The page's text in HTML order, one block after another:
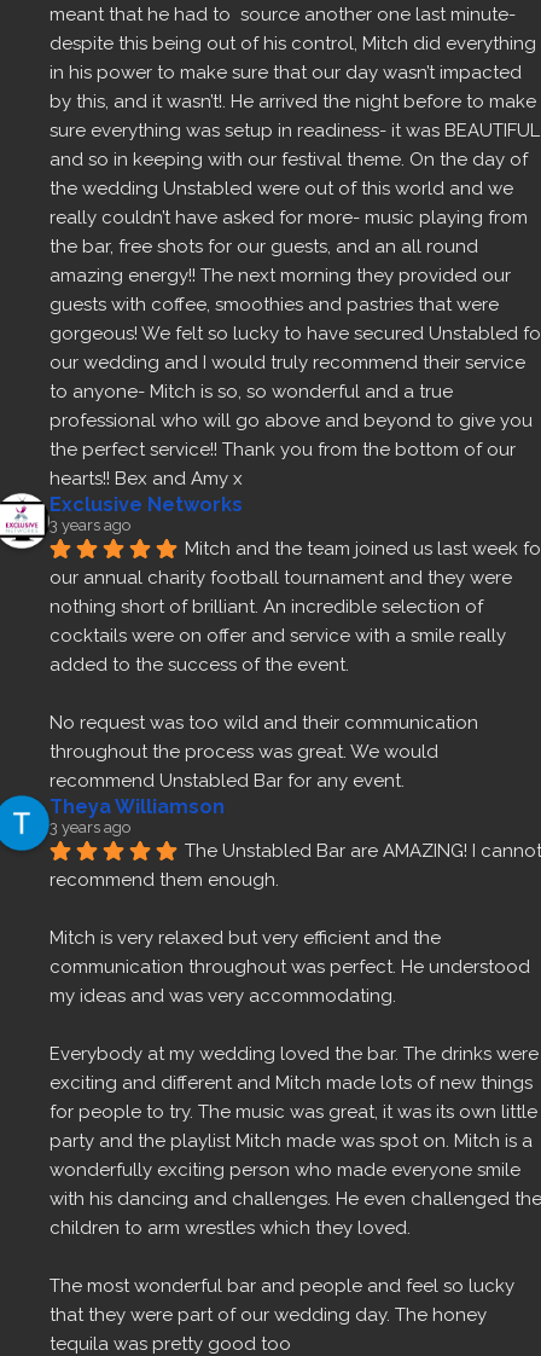
meant that he had to  source another one last minute-
despite this being out of his control, Mitch did everything
in his power to make sure that our day wasn’t impacted
by this, and it wasn’t!. He arrived the night before to make
sure everything was setup in readiness- it was BEAUTIFUL
and so in keeping with our festival theme. On the day of
the wedding Unstabled were out of this world and we
really couldn’t have asked for more- music playing from
the bar, free shots for our guests, and an all round
amazing energy!! The next morning they provided our
guests with coffee, smoothies and pastries that were
gorgeous! We felt so lucky to have secured Unstabled
our wedding and I would truly recommend their service
to anyone- Mitch is so, so wonderful and a true
professional who will go above and beyond to give you
the perfect service!! Thank you from the bottom of our
hearts!! Bex and Amy x
Exclusive Networks
3 years ago
Mitch and the team joined us last week
our annual charity football tournament and they were
nothing short of brilliant. An incredible selection of
cocktails were on offer and service with a smile really
added to the success of the event.
No request was too wild and their communication
throughout the process was great. We would
recommend Unstabled Bar for any event.
Theya Williamson
3 years ago
The Unstabled Bar are AMAZING! I cannot
recommend them enough.
Mitch is very relaxed but very efficient and the
communication throughout was perfect. He understood
my ideas and was very accommodating.
Everybody at my wedding loved the bar. The drinks were
exciting and different and Mitch made lots of new things
for people to try. The music was great, it was its own little
party and the playlist Mitch made was spot on. Mitch is a
wonderfully exciting person who made everyone smile
with his dancing and challenges. He even challenged the
children to arm wrestles which they loved.
The most wonderful bar and people and feel so lucky
that they were part of our wedding day. The honey
tequila was pretty good too